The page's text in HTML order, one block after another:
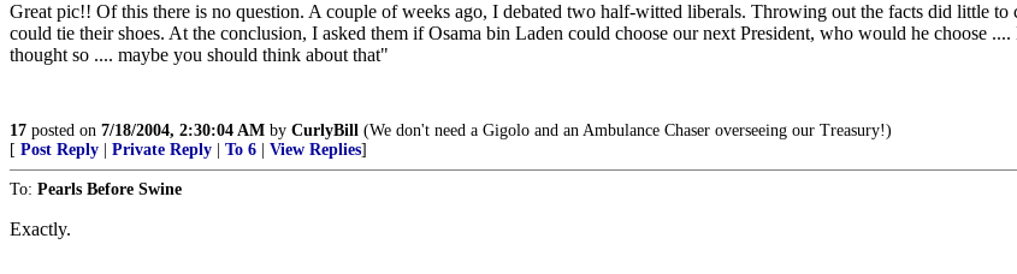
Great pic!! Of this there is no question. A couple of weeks ago, I debated two half-witted liberals. Throwing out the facts did little
could tie their shoes. At the conclusion, I asked them if Osama bin Laden could choose our next President, who would he choose
thought so .... maybe you should think about that"
17 posted on 7/18/2004, 2:30:04 AM by CurlyBill (We don't need a Gigolo and an Ambulance Chaser overseeing our Treasury!)
[ Post Reply Private Reply To 6 View Replies]
To: Pearls Before Swine
Exactly.